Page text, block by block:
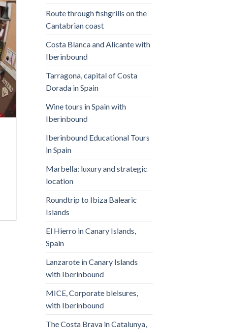
Route through fishgrills on the
Cantabrian coast
Costa Blanca and Alicante with
Iberinbound
Tarragona, capital of Costa
Dorada in Spain
Wine tours in Spain with
Iberinbound
Iberinbound Educational Tours
in Spain
Marbella: luxury and strategic
location
Roundtrip to Ibiza Balearic
Islands
El Hierro in Canary Islands,
Spain
Lanzarote in Canary Islands
with Iberinbound
MICE, Corporate bleisures,
with Iberinbound
The Costa Brava in Catalunya,